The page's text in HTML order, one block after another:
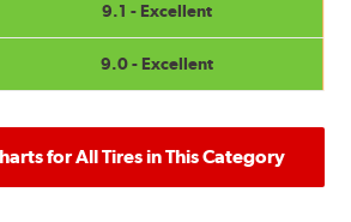
9.1 - Excellent
9.0 - Excellent
for All Tires in This Category